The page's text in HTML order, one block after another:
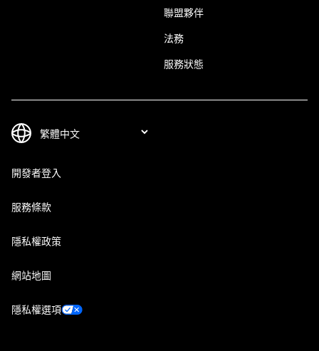
聯盟夥伴
法務
服務狀態
開發者登入
服務條款
隱私權政策
網站地圖
隱私權選項